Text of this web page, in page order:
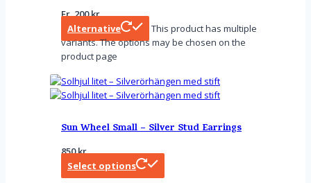
Fr.200kr
Alternative
This product has multiple
variants. The options may be chosen on the
product page
Sun Wheel Small – Silver Stud Earrings
850kr
Select options